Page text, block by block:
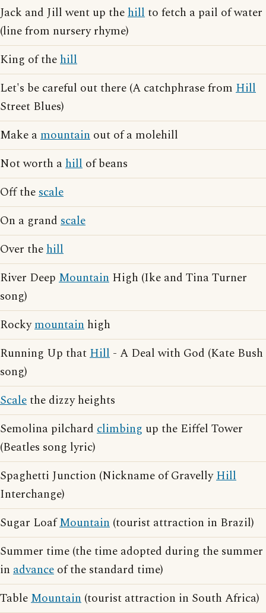
Jack and Jill went up thehillto fetch a pail of water
(line from nursery rhyme)
King of thehill
Let's be careful out there (A catchphrase from Hill
Street Blues)
Make amountain out of a molehill
Not worth ahill of beans
Off thescale
On a grand scale
Over thehill
River Deep Mountain High (Ike and Tina Turner
song)
Rockymountain high
Running Up thatHill - A Deal with God (Kate Bush
song)
Scalethe dizzy heights
Semolina pilchard climbing up the Eiffel Tower
(Beatles song lyric)
Spaghetti Junction (Nickname of GravellyHill
Interchange)
Sugar LoafMountain (tourist attraction in Brazil)
Summer time (the time adopted during the summer
in advance of the standard time)
TableMountain (tourist attraction in South Africa)